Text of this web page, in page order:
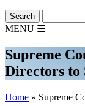
MENU ☰
Supreme
Directors to
Home » Supreme